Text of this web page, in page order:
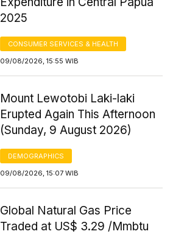
2025
CONSUMER SERVICES & HEALTH
09/08/2026, 15:55 WIB
Mount Lewotobi Laki-laki
Erupted Again This Afternoon
(Sunday, 9 August 2026)
DEMOGRAPHICS
09/08/2026, 15:07 WIB
Global Natural Gas Price
Traded at US$ 3.29 /Mmbtu